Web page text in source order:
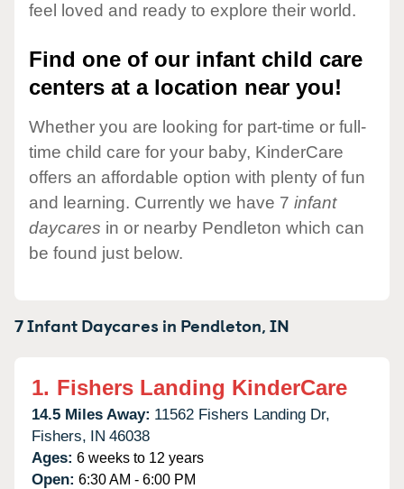
feel loved and ready to explore their world.
Find one of our infant child care
centers at a location near you!
Whether you are looking for part-time or full-
time child care for your baby, KinderCare
offers an affordable option with plenty of fun
and learning. Currently we have 7 infant
daycares in or nearby Pendleton which can
be found just below.
7 Infant Daycares in Pendleton,IN
1. Fishers Landing KinderCare
14.5 Miles Away: 11562 Fishers Landing Dr,
Fishers, IN 46038
Ages: 6 weeks to 12 years
Open: 6:30 AM - 6:00 PM